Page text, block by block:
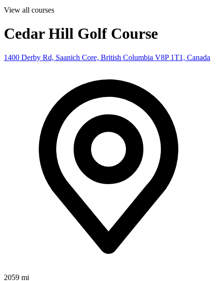
View all courses
Cedar Hill Golf Course
1400 Derby Rd, Saanich Core, British Columbia V8P 1T1, Canada
2059 mi